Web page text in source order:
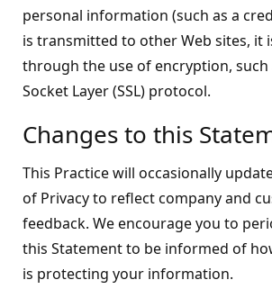
personal information (such as a
is transmitted to other Web sites, it
through the use of encryption, such
Socket Layer (SSL) protocol.
Changes to this
This Practice will occasionally
of Privacy to reflect company and
feedback. We encourage you to
this Statement to be informed of
is protecting your information.